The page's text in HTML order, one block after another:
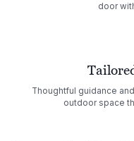
door
Thoughtful guidance
outdoor space